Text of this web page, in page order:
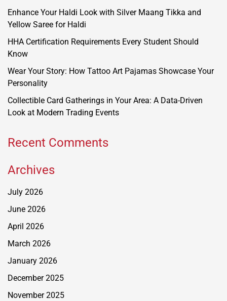
Enhance Your Haldi Look with Silver Maang Tikka and
Yellow Saree for Haldi
HHA Certification Requirements Every Student Should
Know
Wear Your Story: How Tattoo Art Pajamas Showcase Your
Personality
Collectible Card Gatherings in Your Area: A Data-Driven
Look at Modern Trading Events
Recent Comments
Archives
July 2026
June 2026
April 2026
March 2026
January 2026
December 2025
November 2025